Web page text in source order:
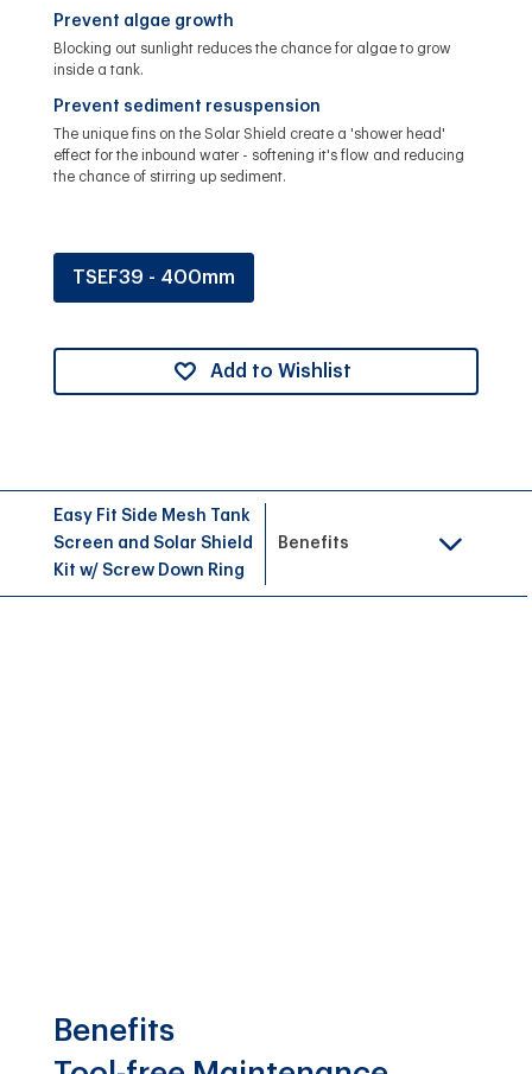
Prevent algae growth
Blocking out sunlight reduces the chance for algae to grow
inside a tank.
Prevent sediment resuspension
The unique fins on the Solar Shield create a 'shower head'
effect for the inbound water - softening it's flow and reducing
the chance of stirring up sediment.
TSEF39 - 400mm
Add to Wishlist
Easy Fit Side Mesh Tank
Screen and Solar Shield
Kit w/ Screw Down Ring
Benefits
Benefits